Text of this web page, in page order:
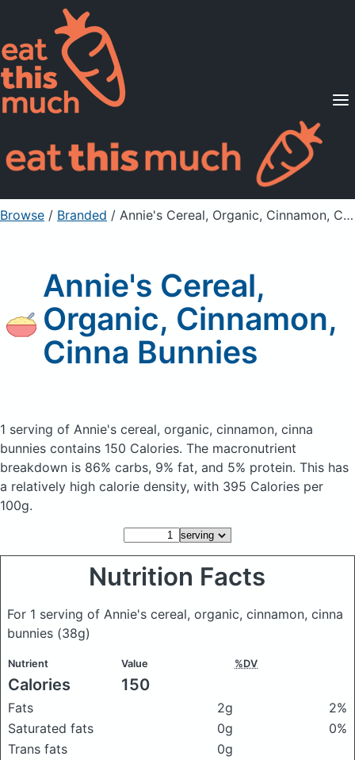
Supported Diets
Pricing
For Professionals
Sign Up Already a member? Sign in
Browse / Branded / Annie's Cereal, Organic, Cinnamon, Cinna Bunnies
Annie's Cereal,
Organic, Cinnamon,
Cinna Bunnies
1 serving of Annie's cereal, organic, cinnamon, cinna
bunnies contains 150 Calories. The macronutrient
breakdown is 86% carbs, 9% fat, and 5% protein. This has
a relatively high calorie density, with 395 Calories per
100g.
Nutrition Facts
For 1 serving of Annie's cereal, organic, cinnamon, cinna
bunnies (38g)
Nutrient Value %DV
Calories 150
Fats 2g
2%
Saturated fats
0g
0%
Trans fats
0g